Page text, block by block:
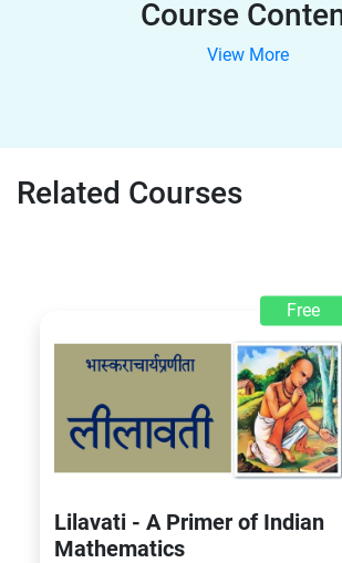
Course
View More
Related Courses
Free
Lilavati - A Primer of Indian
Mathematics